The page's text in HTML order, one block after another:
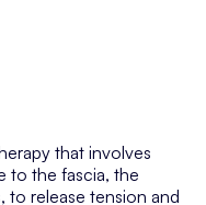
that involves
to the fascia, the
to release tension and